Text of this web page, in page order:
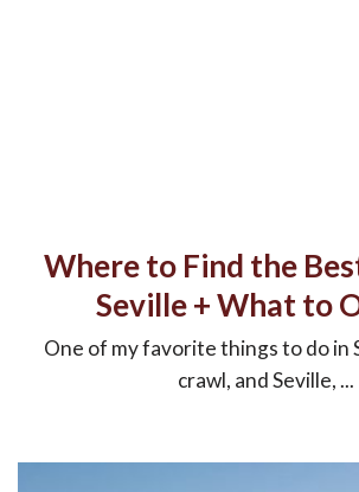
Where to Find the
Seville + What to
One of my favorite things to do in
crawl, and Seville, ...